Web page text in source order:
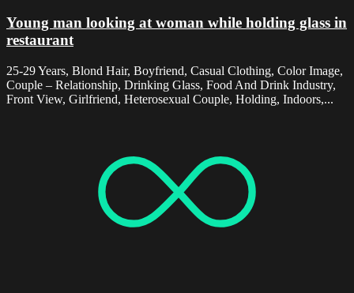
Young man looking at woman while holding glass in
restaurant
25-29 Years, Blond Hair, Boyfriend, Casual Clothing, Color Image,
Couple – Relationship, Drinking Glass, Food And Drink Industry,
Front View, Girlfriend, Heterosexual Couple, Holding, Indoors,...